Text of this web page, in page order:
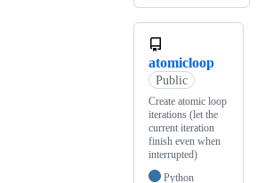
atomicloop
Public
Create atomic loop
iterations (let the
current iteration
finish even when
interrupted)
Python